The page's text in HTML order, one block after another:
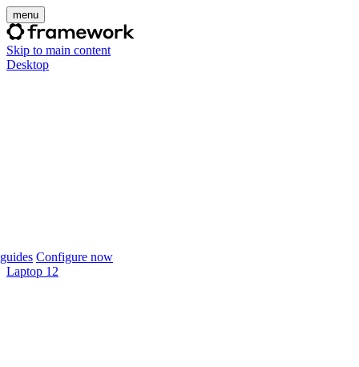
menu
Skip to main content
Desktop
Configure now
Laptop 12